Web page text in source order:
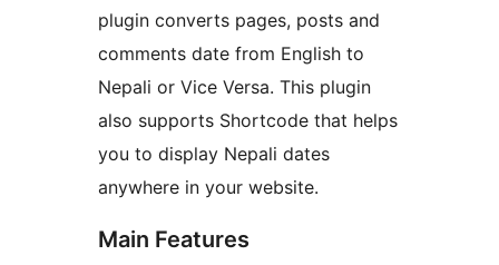
plugin converts pages, posts and
comments date from English to
Nepali or Vice Versa. This plugin
also supports Shortcode that helps
you to display Nepali dates
anywhere in your website.
Main Features